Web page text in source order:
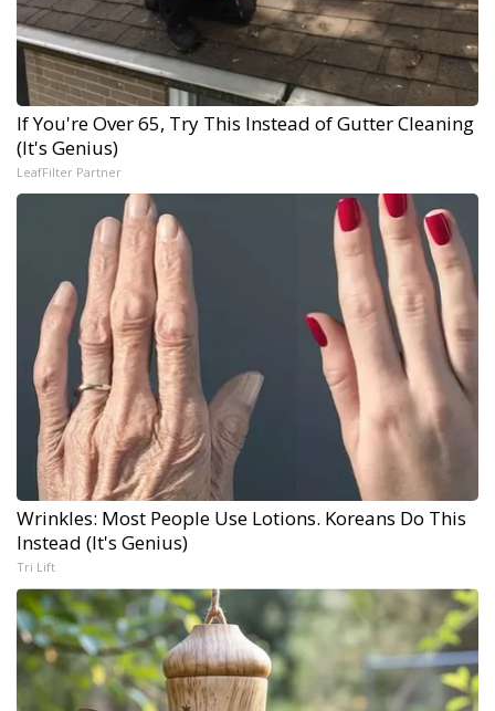
If You're Over 65, Try This Instead of Gutter Cleaning
(It's Genius)
LeafFilter Partner
Wrinkles: Most People Use Lotions. Koreans Do This
Instead (It's Genius)
Tri Lift